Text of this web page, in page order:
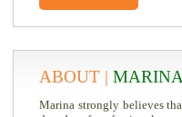
ABOUT |
Marina strongly believes